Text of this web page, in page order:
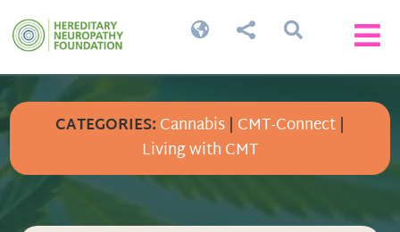


 
CATEGORIES:Cannabis| CMT-Connect|
Living with CMT